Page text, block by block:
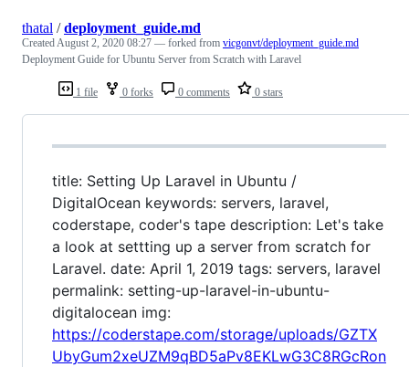
1 file 0 forks 0 comments 0 stars
thatal /deployment_guide.md
CreatedAugust 2, 2020 08:27 — forked from vicgonvt/deployment_guide.md
Deployment Guide for Ubuntu Server from Scratch with Laravel
title: Setting Up Laravel in Ubuntu /
DigitalOcean keywords: servers, laravel,
coderstape, coder's tape description: Let's take
a look at settting up a server from scratch for
Laravel. date: April 1, 2019 tags: servers, laravel
permalink: setting-up-laravel-in-ubuntu-
digitalocean img:
https://coderstape.com/storage/uploads/GZTX
UbyGum2xeUZM9qBD5aPv8EKLwG3C8RGcRon